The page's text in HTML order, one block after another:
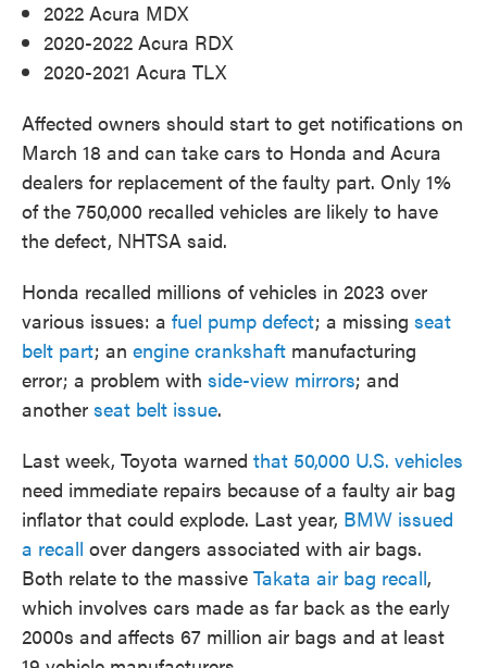
2022 Acura MDX
2020-2022 Acura RDX
2020-2021 Acura TLX
Affected owners should start to get notifications on
March 18 and can take cars to Honda and Acura
dealers for replacement of the faulty part. Only 1%
of the 750,000 recalled vehicles are likely to have
the defect, NHTSA said.
Honda recalled millions of vehicles in 2023 over
various issues: a fuel pump defect; a missing seat
belt part; an engine crankshaft manufacturing
error; a problem with side-view mirrors; and
another seat belt issue.
Last week, Toyota warned that 50,000 U.S. vehicles
need immediate repairs because of a faulty air bag
inflator that could explode. Last year, BMW issued
a recall over dangers associated with air bags.
Both relate to the massive Takata air bag recall,
which involves cars made as far back as the early
2000s and affects 67 million air bags and at least